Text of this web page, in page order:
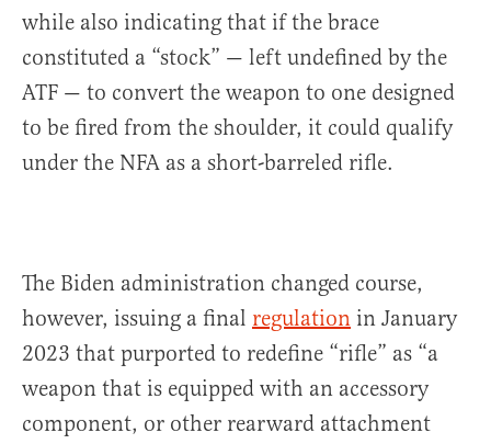
while also indicating that if the brace
constituted a “stock” — left undefined by the
ATF — to convert the weapon to one designed
to be fired from the shoulder, it could qualify
under the NFA as a short-barreled rifle.
The Biden administration changed course,
however, issuing a final regulation in January
2023 that purported to redefine “rifle” as “a
weapon that is equipped with an accessory
component, or other rearward attachment